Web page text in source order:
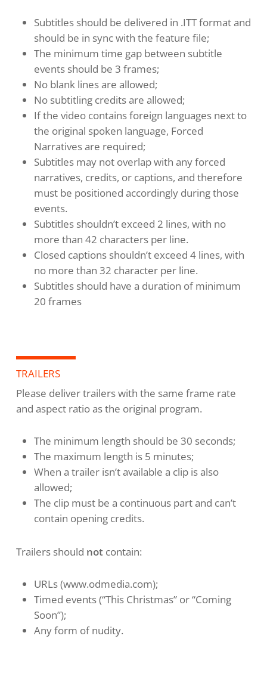
Subtitles should be delivered in .ITT format and
should be in sync with the feature file;
The minimum time gap between subtitle
events should be 3 frames;
No blank lines are allowed;
No subtitling credits are allowed;
If the video contains foreign languages next to
the original spoken language, Forced
Narratives are required;
Subtitles may not overlap with any forced
narratives, credits, or captions, and therefore
must be positioned accordingly during those
events.
Subtitles shouldn’t exceed 2 lines, with no
more than 42 characters per line.
Closed captions shouldn’t exceed 4 lines, with
no more than 32 character per line.
Subtitles should have a duration of minimum
20 frames
TRAILERS
Please deliver trailers with the same frame rate
and aspect ratio as the original program.
The minimum length should be 30 seconds;
The maximum length is 5 minutes;
When a trailer isn’t available a clip is also
allowed;
The clip must be a continuous part and can’t
contain opening credits.
Trailers should notcontain:
URLs (www.odmedia.com);
Timed events (“This Christmas” or “Coming
Soon”);
Any form of nudity.